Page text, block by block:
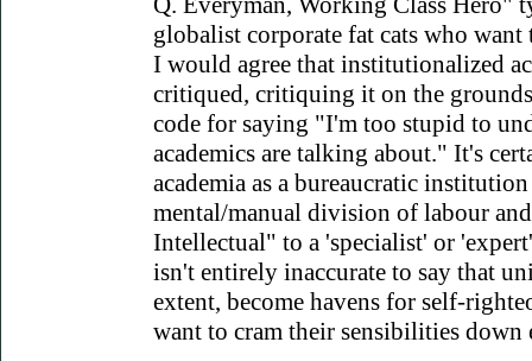
globalist corporate fat cats who
I would agree that institutionalized
critiqued, critiquing it on the
code for saying "I'm too stupid to
academics are talking about." It's
academia as a bureaucratic
mental/manual division of labour
Intellectual" to a 'specialist' or
isn't entirely inaccurate to say that
extent, become havens for self-
want to cram their sensibilities down